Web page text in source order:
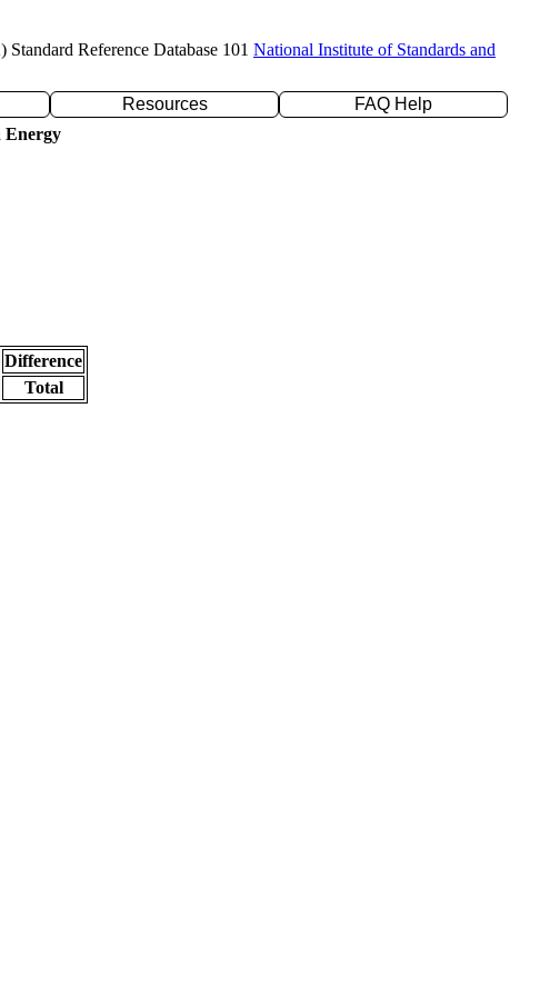
Standard Reference Database 101 National Institute of Standards and
Resources
FAQ Help
Energy
Difference
Total